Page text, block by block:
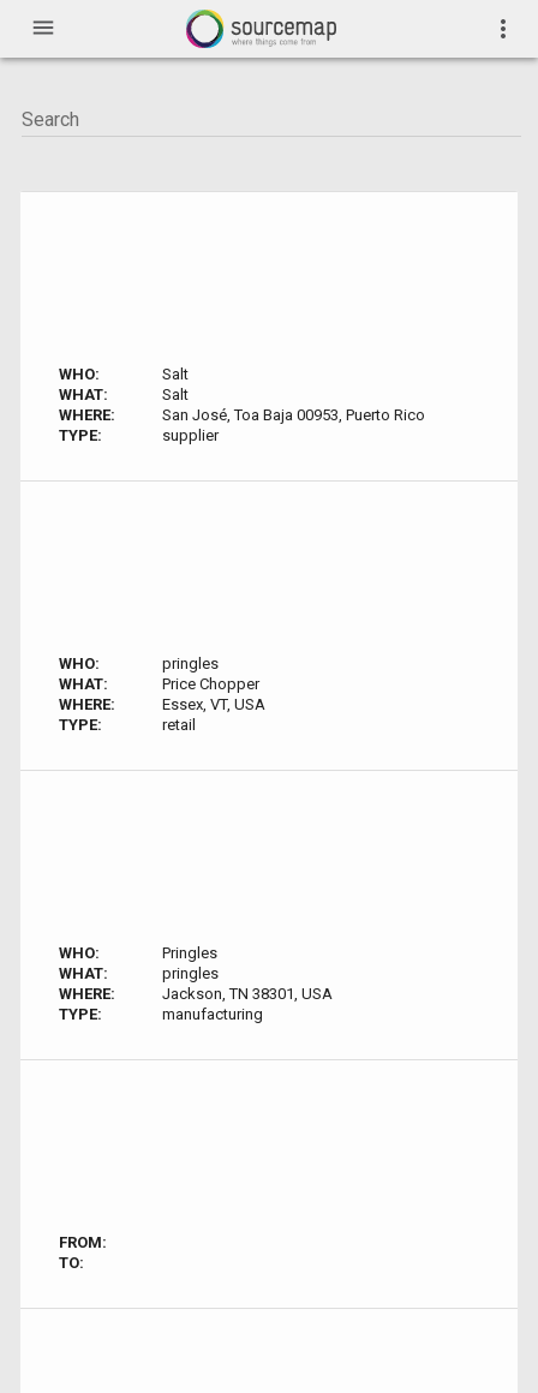
menu more_vert
WHO:
Salt
WHAT:
Salt
WHERE:
San José, Toa Baja 00953, Puerto Rico
TYPE:
supplier
WHO:
pringles
WHAT:
Price Chopper
WHERE:
Essex, VT, USA
TYPE:
retail
WHO:
Pringles
WHAT:
pringles
WHERE:
Jackson, TN 38301, USA
TYPE:
manufacturing
FROM:
TO: